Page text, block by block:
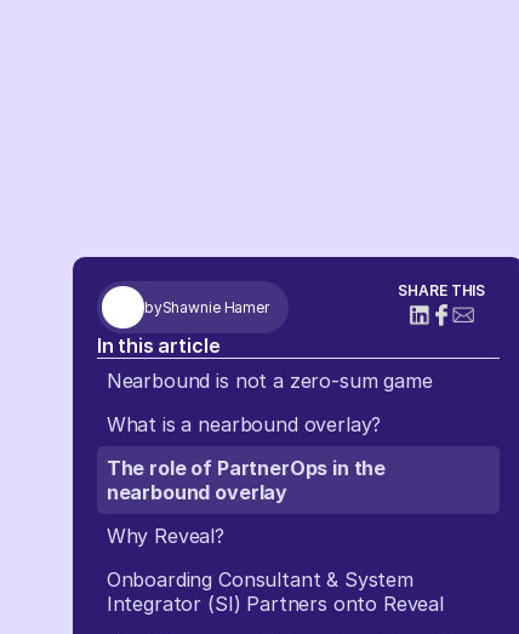
byShawnie Hamer
SHARE THIS
In this article
Nearbound is not a zero-sum game
What is a nearbound overlay?
The role of PartnerOps in the
nearbound overlay
Why Reveal?
Onboarding Consultant & System
Integrator (SI) Partners onto Reveal